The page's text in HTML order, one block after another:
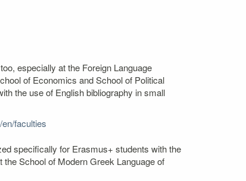
especially at the Foreign Language
of Economics and School of Political
the use of English bibliography in small
faculties
specifically for Erasmus+ students with the
School of Modern Greek Language of